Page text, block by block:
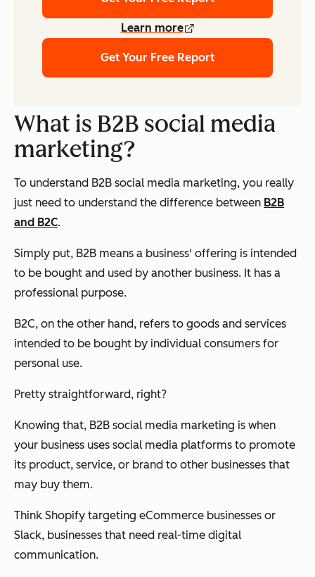
Learn more
Get Your Free Report
What is B2B social media
marketing?
To understand B2B social media marketing, you really
just need to understand the difference between B2B
and B2C.
Simply put, B2B means a business' offering is intended
to be bought and used by another business. It has a
professional purpose.
B2C, on the other hand, refers to goods and services
intended to be bought by individual consumers for
personal use.
Pretty straightforward, right?
Knowing that, B2B social media marketing is when
your business uses social media platforms to promote
its product, service, or brand to other businesses that
may buy them.
Think Shopify targeting eCommerce businesses or
Slack, businesses that need real-time digital
communication.